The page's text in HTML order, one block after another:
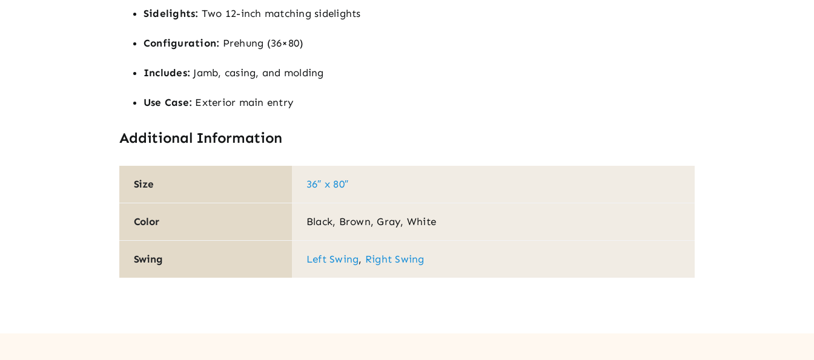
Sidelights: Two 12-inch matching sidelights
Configuration: Prehung (36×80)
Includes: Jamb, casing, and molding
Use Case: Exterior main entry
Additional Information
Size 36″ x 80″
Color Black, Brown, Gray, White
Swing Left Swing, Right Swing